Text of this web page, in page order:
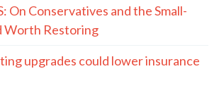
On Conservatives and the Small-
Worth Restoring
upgrades could lower insurance